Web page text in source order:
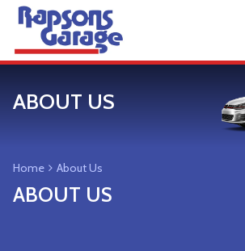
ABOUT US
Home About Us
ABOUT US